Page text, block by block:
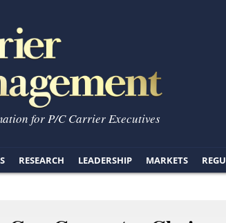
for P/C Carrier Executives
RESEARCH LEADERSHIP MARKETS